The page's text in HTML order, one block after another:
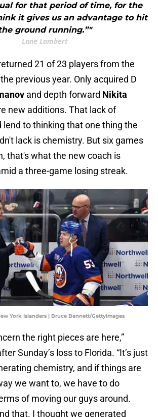
for that period of time, for the
it gives us an advantage to hit
ground running.”"
Lane Lambert
21 of 23 players from the
previous year. Only acquired D
and depth forward Nikita
new additions. That lack of
lend to thinking that one thing the
lack is chemistry. But six games
that's what the new coach is
a three-game losing streak.
York Islanders | Bruce Bennett/GettyImages
the right pieces are here,”
Sunday’s loss to Florida. “It’s just
chemistry, and if things are
we want to, we have to do
of moving our guys around.
that. I thought we generated